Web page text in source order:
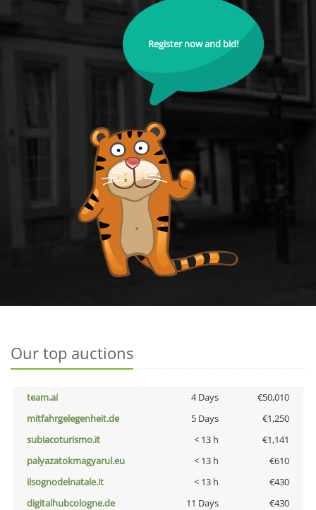
Register now and bid!
Our top auctions
team.ai 4 Days
€50,010
mitfahrgelegenheit.de
5 Days
€1,250
subiacoturismo.it
< 13 h
€1,141
palyazatokmagyarul.eu
< 13 h
€610
ilsognodelnatale.it
< 13 h
€430
digitalhubcologne.de
11 Days
€430